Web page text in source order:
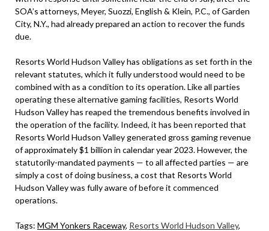
SOA’s attorneys, Meyer, Suozzi, English & Klein, P.C., of Garden
City, N.Y., had already prepared an action to recover the funds
due.
Resorts World Hudson Valley has obligations as set forth in the
relevant statutes, which it fully understood would need to be
combined with as a condition to its operation. Like all parties
operating these alternative gaming facilities, Resorts World
Hudson Valley has reaped the tremendous benefits involved in
the operation of the facility. Indeed, it has been reported that
Resorts World Hudson Valley generated gross gaming revenue
of approximately $1 billion in calendar year 2023. However, the
statutorily-mandated payments — to all affected parties — are
simply a cost of doing business, a cost that Resorts World
Hudson Valley was fully aware of before it commenced
operations.
Tags: MGM Yonkers Raceway, Resorts World Hudson Valley,